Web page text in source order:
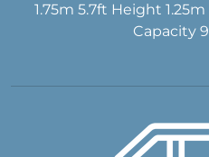
1.75m 5.7ft Height
Capacity